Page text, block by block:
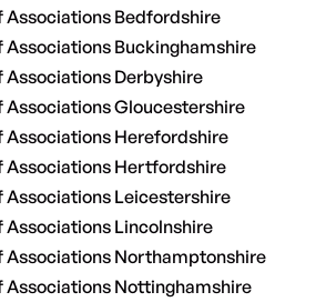
Associations Bedfordshire
Associations Buckinghamshire
Associations Derbyshire
Associations Gloucestershire
Associations Herefordshire
Associations Hertfordshire
Associations Leicestershire
Associations Lincolnshire
Associations Northamptonshire
Associations Nottinghamshire